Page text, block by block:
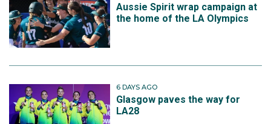
Aussie Spirit wrap campaign at
the home of the LA Olympics
6 DAYS AGO
Glasgow paves the way for
LA28